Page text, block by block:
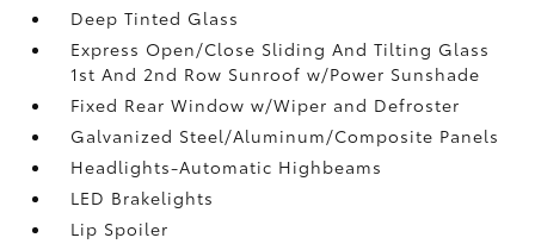
Deep Tinted Glass
Express Open/Close Sliding And Tilting Glass
1st And 2nd Row Sunroof w/Power Sunshade
Fixed Rear Window w/Wiper and Defroster
Galvanized Steel/Aluminum/Composite Panels
Headlights-Automatic Highbeams
LED Brakelights
Lip Spoiler